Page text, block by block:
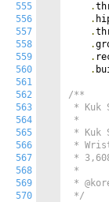
555
556
557
558
559
560
561
562
563
564
565
566
567
568
569
570
.
.
.
.
.
.
/**
* Kuk
*
* Kuk
*
*
*
*
*/